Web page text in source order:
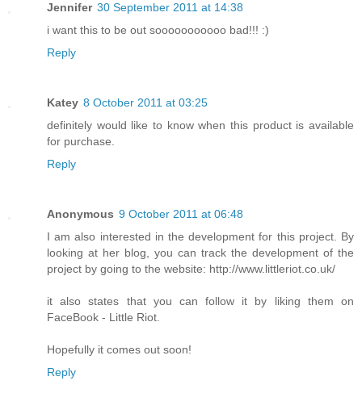
Jennifer 30 September 2011 at 14:38
i want this to be out sooooooooooo bad!!! :)
Reply
Katey 8 October 2011 at 03:25
definitely would like to know when this product is available
for purchase.
Reply
Anonymous 9 October 2011 at 06:48
I am also interested in the development for this project. By
looking at her blog, you can track the development of the
project by going to the website: http://www.littleriot.co.uk/
it also states that you can follow it by liking them on
FaceBook - Little Riot.
Hopefully it comes out soon!
Reply